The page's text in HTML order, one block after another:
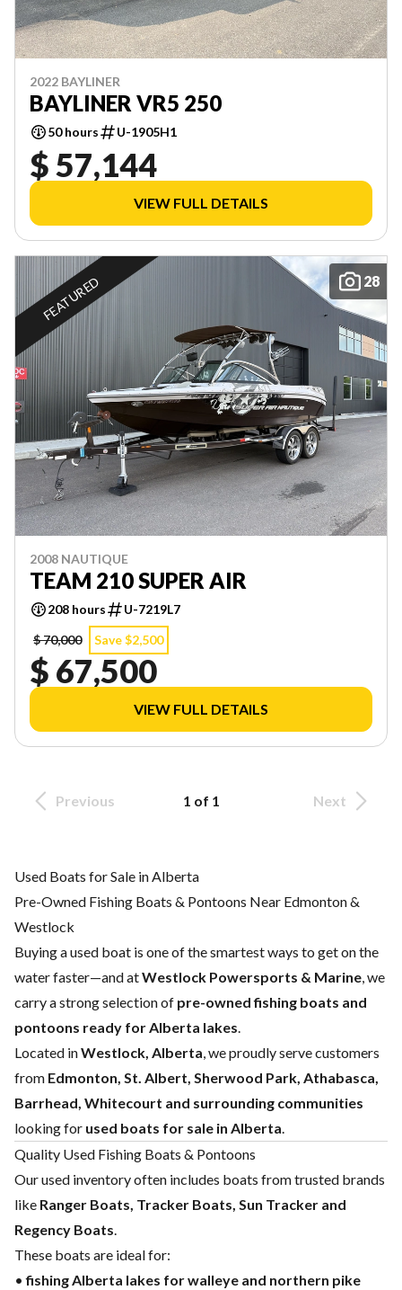
2022 BAYLINER
BAYLINER VR5 250
50 hours U-1905H1
$ 57,144
VIEW FULL DETAILS
28
FEATURED
2008 NAUTIQUE
TEAM 210 SUPER AIR
208 hours
U-7219L7
$ 70,000
Save $2,500
$ 67,500
VIEW FULL DETAILS
Previous 1 of 1 Next
Used Boats for Sale in Alberta
Pre-Owned Fishing Boats & Pontoons Near Edmonton &
Westlock
Buying a used boat is one of the smartest ways to get on the
water faster—and atWestlock Powersports & Marine , we
carry a strong selection of pre-owned fishing boats and
pontoons ready for Alberta lakes
Located inWestlock, Alberta , we proudly serve customers
from Edmonton, St. Albert, Sherwood Park, Athabasca,
Barrhead, Whitecourt and surrounding communities
looking for used boats for sale in Alberta
Quality Used Fishing Boats & Pontoons
Our used inventory often includes boats from trusted brands
like Ranger Boats Tracker Boats Sun Tracker and
Regency Boats
These boats are ideal for:
•fishing Alberta lakes for walleye and northern pike